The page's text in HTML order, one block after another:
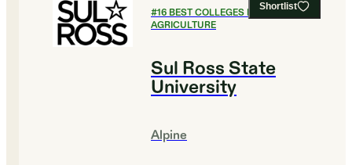
Shortlist
#16BEST COLLEGES FOR
AGRICULTURE
Sul Ross State
University
Alpine